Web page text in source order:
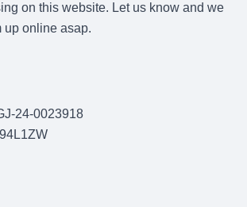
on this website. Let us know and we
up online asap.
24-0023918